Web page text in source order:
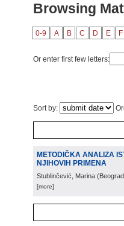
Browsing
0-9 A B C D E F
Or enter first few letters:
Sort by:
METODIČKA ANALIZA
NJIHOVIH PRIMENA
Stublinčević, Marina (Beograd
[more]